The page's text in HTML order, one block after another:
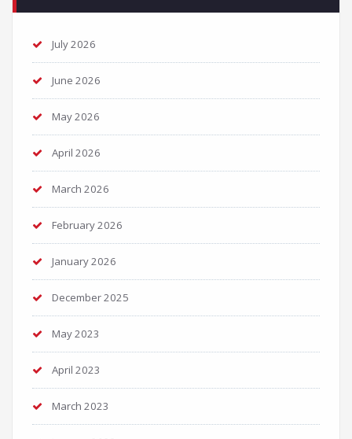
July 2026
June 2026
May 2026
April 2026
March 2026
February 2026
January 2026
December 2025
May 2023
April 2023
March 2023